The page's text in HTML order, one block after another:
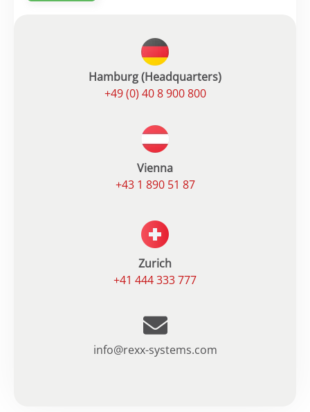
Hamburg (Headquarters)
+49 (0) 40 8 900 800
Vienna
+43 1 890 51 87
Zurich
+41 444 333 777
info@rexx-systems.com